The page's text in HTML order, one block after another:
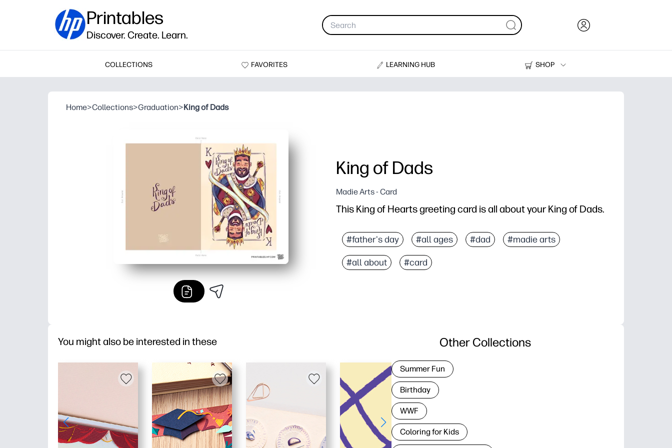
Printables
Discover. Create. Learn.
COLLECTIONS FAVORITES LEARNING HUB
SHOP
Printers
Home>Collections>Graduation>King of Dads
King of Dads
Madie Arts - Card
This King of Hearts greeting card is all about your King of Dads.
#father's day #all ages #dad #madie arts
#all about #card
You might also be interested in these Other Collections
Summer Fun
Birthday
WWF
Coloring for Kids